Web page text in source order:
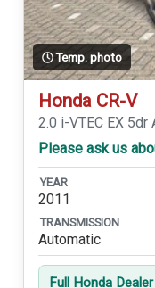
Temp. photo
Honda CR-V
2.0 i-VTEC EX 5dr
Please ask us
YEAR
2011
TRANSMISSION
Automatic
Full Honda